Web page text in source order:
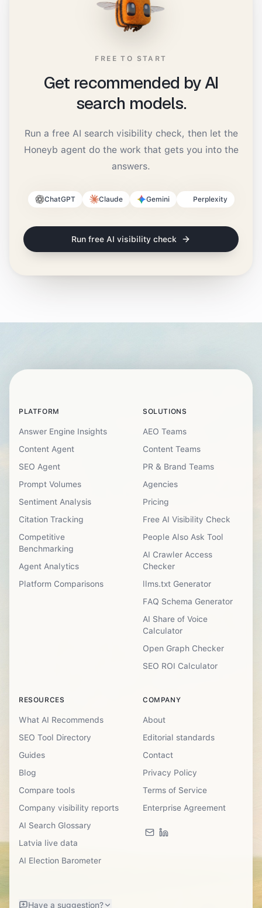
FREE TO START
Get recommended by AI
search models.
Run a free AI search visibility check, then let the
Honeyb agent do the work that gets you into the
answers.
ChatGPT Claude Gemini Perplexity
Run free AI visibility check
PLATFORM
Answer Engine Insights
Content Agent
SEO Agent
Prompt Volumes
Sentiment Analysis
Citation Tracking
Competitive
Benchmarking
Agent Analytics
Platform Comparisons
SOLUTIONS
AEO Teams
Content Teams
PR & Brand Teams
Agencies
Pricing
Free AI Visibility Check
People Also Ask Tool
AI Crawler Access
Checker
llms.txt Generator
FAQ Schema Generator
AI Share of Voice
Calculator
Open Graph Checker
SEO ROI Calculator
RESOURCES
What AI Recommends
SEO Tool Directory
Guides
Blog
Compare tools
Company visibility reports
AI Search Glossary
Latvia live data
AI Election Barometer
COMPANY
About
Editorial standards
Contact
Privacy Policy
Terms of Service
Enterprise Agreement
Have a suggestion?